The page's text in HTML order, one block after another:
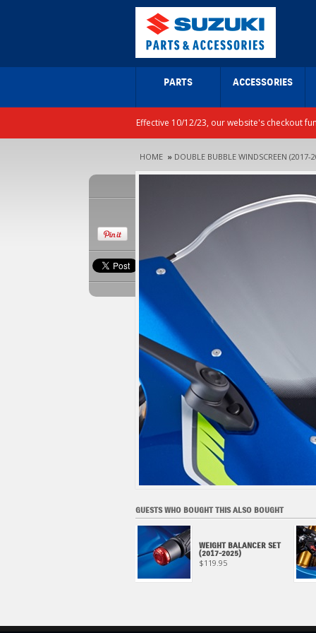
PARTS ACCESSORIES
Effective 10/12/23, our website's checkout
HOME » DOUBLE BUBBLE WINDSCREEN (2017-
GUESTS WHO BOUGHT THIS ALSO BOUGHT
WEIGHT BALANCER SET
(2017-2025)
$119.95